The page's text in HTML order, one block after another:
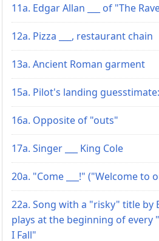
11a. Edgar Allan ___ of "The
12a. Pizza ___, restaurant chain
13a. Ancient Roman garment
15a. Pilot's landing
16a. Opposite of "outs"
17a. Singer ___ King Cole
20a. "Come ___!" ("Welcome to
22a. Song with a "risky" title by
plays at the beginning of
I Fall"